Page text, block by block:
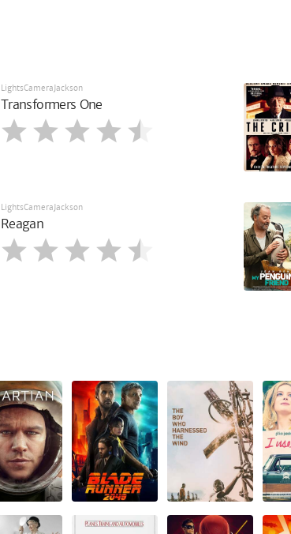
LightsCameraJackson
Transformers One
LightsCameraJackson
Reagan